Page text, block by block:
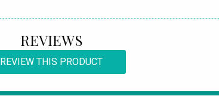
REVIEWS
REVIEW THIS PRODUCT